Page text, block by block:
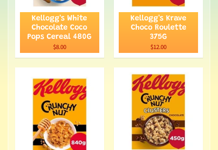
Kellogg's White
Chocolate Coco
Pops Cereal 480G
$8.00
Kellogg's Krave
Choco Roulette
375G
$12.00